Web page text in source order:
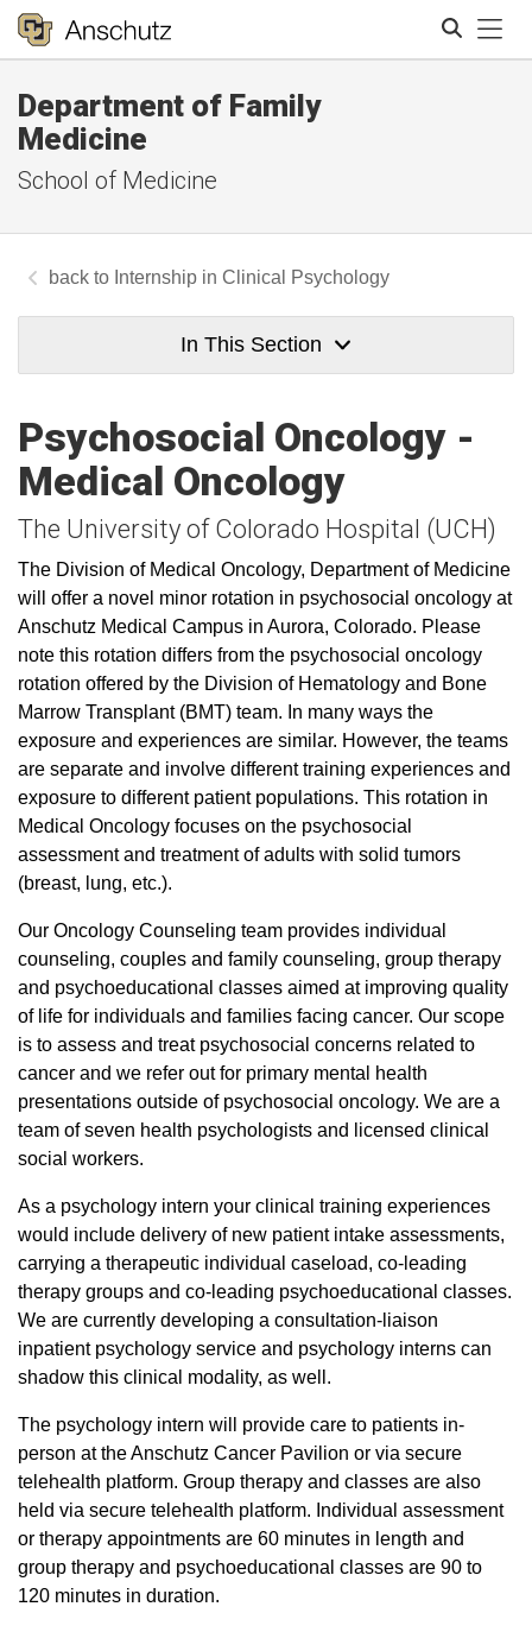
Department of Family
Medicine
School of Medicine
Internship in Clinical Psychology
In This Section
Psychosocial Oncology -
Medical Oncology
The University of Colorado Hospital (UCH)
The Division of Medical Oncology, Department of Medicine
will offer a novel minor rotation in psychosocial oncology at
Anschutz Medical Campus in Aurora, Colorado. Please
note this rotation differs from the psychosocial oncology
rotation offered by the Division of Hematology and Bone
Marrow Transplant (BMT) team. In many ways the
exposure and experiences are similar. However, the teams
are separate and involve different training experiences and
exposure to different patient populations. This rotation in
Medical Oncology focuses on the psychosocial
assessment and treatment of adults with solid tumors
(breast, lung, etc.).
Our Oncology Counseling team provides individual
counseling, couples and family counseling, group therapy
and psychoeducational classes aimed at improving quality
of life for individuals and families facing cancer. Our scope
is to assess and treat psychosocial concerns related to
cancer and we refer out for primary mental health
presentations outside of psychosocial oncology. We are a
team of seven health psychologists and licensed clinical
social workers.
As a psychology intern your clinical training experiences
would include delivery of new patient intake assessments,
carrying a therapeutic individual caseload, co-leading
therapy groups and co-leading psychoeducational classes.
We are currently developing a consultation-liaison
inpatient psychology service and psychology interns can
shadow this clinical modality, as well.
The psychology intern will provide care to patients in-
person at the Anschutz Cancer Pavilion or via secure
telehealth platform. Group therapy and classes are also
held via secure telehealth platform. Individual assessment
or therapy appointments are 60 minutes in length and
group therapy and psychoeducational classes are 90 to
120 minutes in duration.